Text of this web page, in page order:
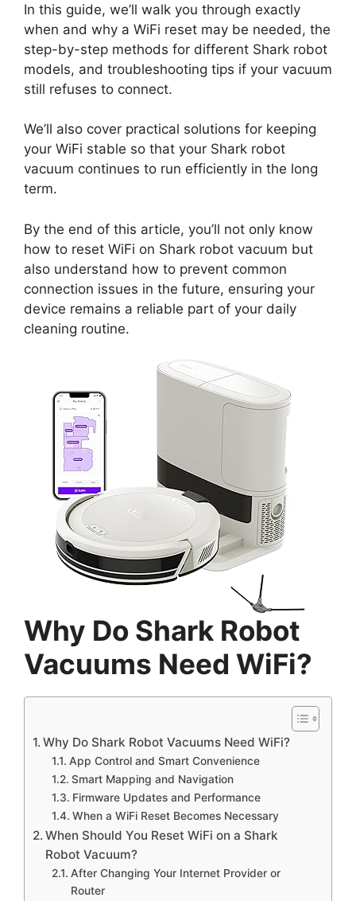
In this guide, we’ll walk you through exactly
when and why a WiFi reset may be needed, the
step-by-step methods for different Shark robot
models, and troubleshooting tips if your vacuum
still refuses to connect.
We’ll also cover practical solutions for keeping
your WiFi stable so that your Shark robot
vacuum continues to run efficiently in the long
term.
By the end of this article, you’ll not only know
how to reset WiFi on Shark robot vacuum but
also understand how to prevent common
connection issues in the future, ensuring your
device remains a reliable part of your daily
cleaning routine.
Why Do Shark Robot
Vacuums Need WiFi?
Why Do Shark Robot Vacuums Need WiFi?
App Control and Smart Convenience
Smart Mapping and Navigation
Firmware Updates and Performance
When a WiFi Reset Becomes Necessary
When Should You Reset WiFi on a Shark
Robot Vacuum?
After Changing Your Internet Provider or
Router